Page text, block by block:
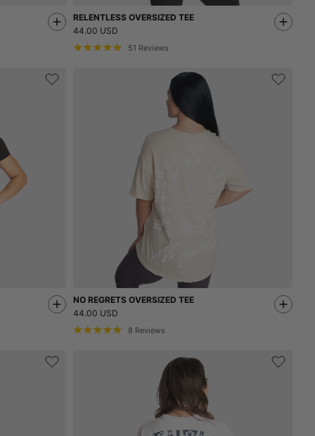
RELENTLESS OVERSIZED TEE
44.00 USD
51 Reviews
NO REGRETS OVERSIZED TEE
44.00 USD
8 Reviews